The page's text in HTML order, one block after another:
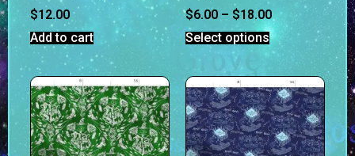
$12.00
Add to cart
$6.00 – $18.00
Select options